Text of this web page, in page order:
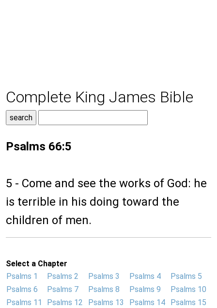
Complete King James Bible
Psalms 66:5
5 - Come and see the works of God: he
is terrible in his doing toward the
children of men.
Select a Chapter
Psalms 1
Psalms 2 Psalms 3 Psalms 4
Psalms 5
Psalms 6
Psalms 7 Psalms 8 Psalms 9
Psalms 10
Psalms 11
Psalms 12 Psalms 13 Psalms 14
Psalms 15